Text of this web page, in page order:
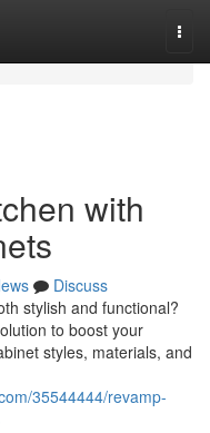
with
Discuss
stylish and functional?
to boost your
styles, materials, and
35544444/revamp-